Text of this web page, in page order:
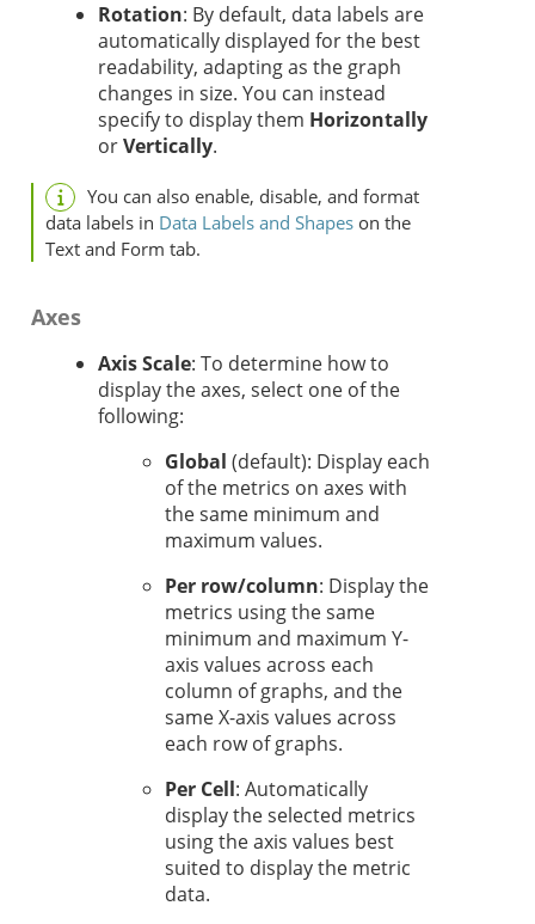
Rotation: By default, data labels are
automatically displayed for the best
readability, adapting as the graph
changes in size. You can instead
specify to display them Horizontally
orVertically.
You can also enable, disable, and format
data labels in Data Labels and Shapes on the
Text and Form tab.
Axes
Axis Scale: To determine how to
display the axes, select one of the
following:
Global (default): Display each
of the metrics on axes with
the same minimum and
maximum values.
Per row/column: Display the
metrics using the same
minimum and maximum Y-
axis values across each
column of graphs, and the
same X-axis values across
each row of graphs.
Per Cell: Automatically
display the selected metrics
using the axis values best
suited to display the metric
data.